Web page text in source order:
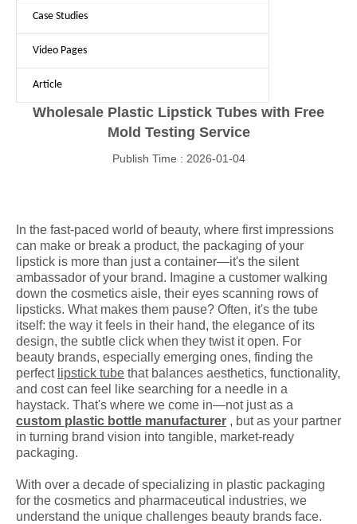
Case Studies
Video Pages
Article
Wholesale Plastic Lipstick Tubes with Free
Mold Testing Service
Publish Time : 2026-01-04
In the fast-paced world of beauty, where first impressions
can make or break a product, the packaging of your
lipstick is more than just a container—it's the silent
ambassador of your brand. Imagine a customer walking
down the cosmetics aisle, their eyes scanning rows of
lipsticks. What makes them pause? Often, it's the tube
itself: the way it feels in their hand, the elegance of its
design, the subtle click when they twist it open. For
beauty brands, especially emerging ones, finding the
perfect lipstick tube that balances aesthetics, functionality,
and cost can feel like searching for a needle in a
haystack. That's where we come in—not just as a
custom plastic bottle manufacturer , but as your partner
in turning brand vision into tangible, market-ready
packaging.
With over a decade of specializing in plastic packaging
for the cosmetics and pharmaceutical industries, we
understand the unique challenges beauty brands face.